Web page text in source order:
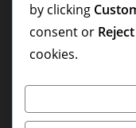
Tactical Analysis
by clicking
consent or
cookies.